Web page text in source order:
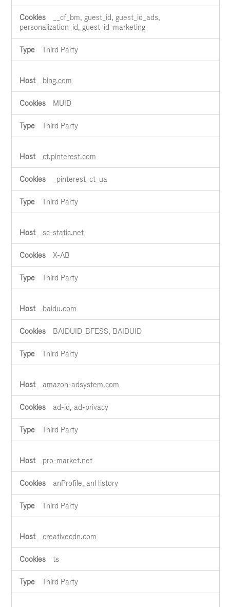
__cf_bm, guest_id, guest_id_ads,
personalization_id, guest_id_marketing
Third Party
bing.com
MUID
Third Party
ct.pinterest.com
_pinterest_ct_ua
Third Party
sc-static.net
X-AB
Third Party
baidu.com
BAIDUID_BFESS, BAIDUID
Third Party
amazon-adsystem.com
ad-id, ad-privacy
Third Party
pro-market.net
anProfile, anHistory
Third Party
creativecdn.com
ts
Third Party